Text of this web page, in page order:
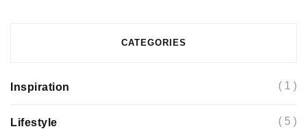
CATEGORIES
Inspiration ( 1 )
Lifestyle ( 5 )